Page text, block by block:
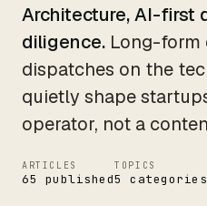
Architecture, AI-first
diligence. Long-form
dispatches on the
quietly shape
operator, not a
ARTICLES
65 published
TOPICS
5 categories